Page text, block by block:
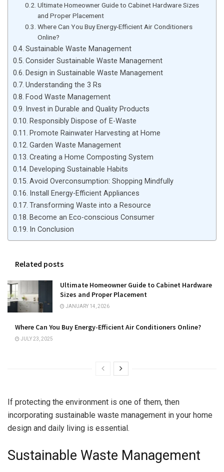
Ultimate Homeowner Guide to Cabinet Hardware Sizes
and Proper Placement
Where Can You Buy Energy-Efficient Air Conditioners
Online?
Sustainable Waste Management
Consider Sustainable Waste Management
Design in Sustainable Waste Management
Understanding the 3 Rs
Food Waste Management
Invest in Durable and Quality Products
Responsibly Dispose of E-Waste
Promote Rainwater Harvesting at Home
Garden Waste Management
Creating a Home Composting System
Developing Sustainable Habits
Avoid Overconsumption: Shopping Mindfully
Install Energy-Efficient Appliances
Transforming Waste into a Resource
Become an Eco-conscious Consumer
In Conclusion
Related posts
Ultimate Homeowner Guide to Cabinet Hardware
Sizes and Proper Placement
JANUARY 14, 2026
Where Can You Buy Energy-Efficient Air Conditioners Online?
JULY 23, 2025
If protecting the environment is one of them, then
incorporating sustainable waste management in your home
design and daily living is essential.
Sustainable Waste Management